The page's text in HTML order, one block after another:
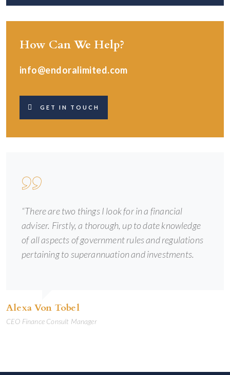
How Can We Help?
info@endoralimited.com
GET IN TOUCH
“There are two things I look for in a financial
adviser. Firstly, a thorough, up to date knowledge
of all aspects of government rules and regulations
pertaining to superannuation and investments.
Alexa Von Tobel
CEO Finance Consult Manager